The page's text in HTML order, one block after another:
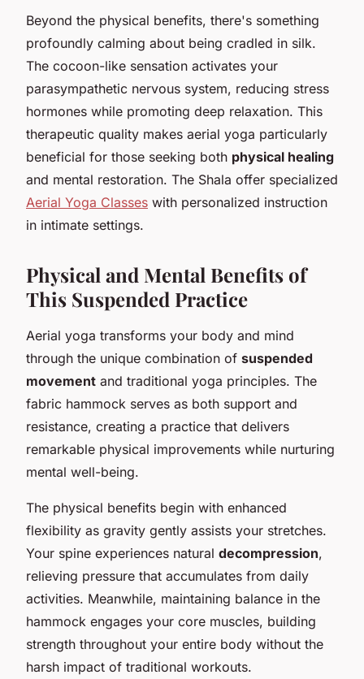
Beyond the physical benefits, there's something
profoundly calming about being cradled in silk.
The cocoon-like sensation activates your
parasympathetic nervous system, reducing stress
hormones while promoting deep relaxation. This
therapeutic quality makes aerial yoga particularly
beneficial for those seeking both physical healing
and mental restoration. The Shala offer specialized
Aerial Yoga Classes with personalized instruction
in intimate settings.
Physical and Mental Benefits of
This Suspended Practice
Aerial yoga transforms your body and mind
through the unique combination of suspended
movement and traditional yoga principles. The
fabric hammock serves as both support and
resistance, creating a practice that delivers
remarkable physical improvements while nurturing
mental well-being.
The physical benefits begin with enhanced
flexibility as gravity gently assists your stretches.
Your spine experiences natural decompression,
relieving pressure that accumulates from daily
activities. Meanwhile, maintaining balance in the
hammock engages your core muscles, building
strength throughout your entire body without the
harsh impact of traditional workouts.